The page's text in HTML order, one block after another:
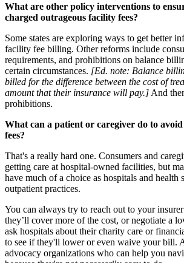
What are other policy interventions to
charged outrageous facility fees?
Some states are exploring ways to get better
facility fee billing. Other reforms include
requirements, and prohibitions on balance
certain circumstances. [Ed. note: Balance
billed for the difference between the cost of
amount that their insurance will pay.] And
prohibitions.
What can a patient or caregiver do to
fees?
That's a really hard one. Consumers and
getting care at hospital-owned facilities, but
have much of a choice as hospitals and health
outpatient practices.
You can always try to reach out to your
they’ll cover more of the cost, or negotiate a
ask hospitals about their charity care or
to see if they'll lower or even waive your bill.
advocacy organizations who can help you